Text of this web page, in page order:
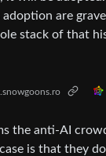
are
stack of that
the anti-AI
is that they